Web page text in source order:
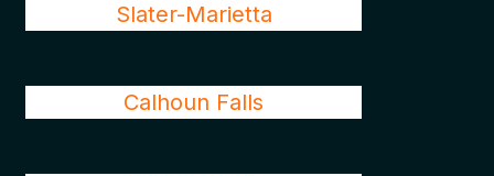
Slater-Marietta
Calhoun Falls